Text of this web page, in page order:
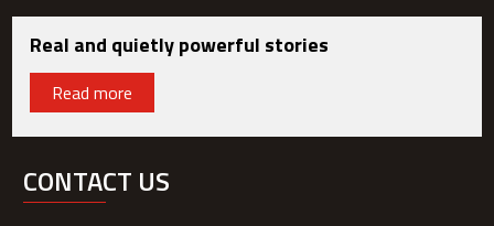
Real and quietly powerful stories
Read more
CONTACT US